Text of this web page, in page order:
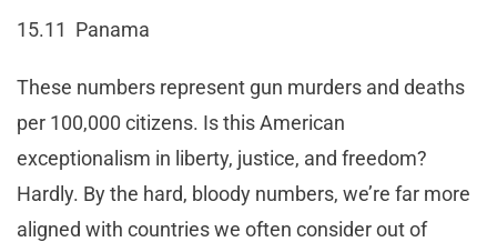
15.11 Panama
These numbers represent gun murders and deaths
per 100,000 citizens. Is this American
exceptionalism in liberty, justice, and freedom?
Hardly. By the hard, bloody numbers, we’re far more
aligned with countries we often consider out of